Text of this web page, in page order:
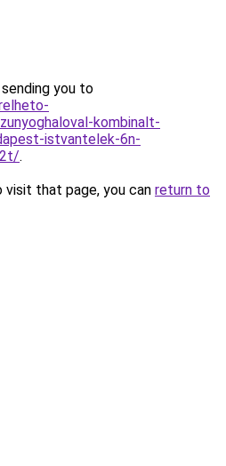
you to
kombinalt-
istvantelek-6n-
.
that page, you can return to